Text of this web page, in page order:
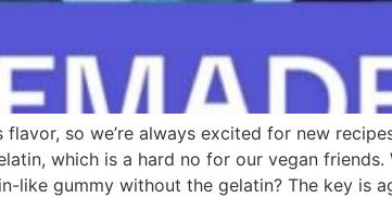
so we’re always excited for new
which is a hard no for our vegan
gummy without the gelatin? The key is